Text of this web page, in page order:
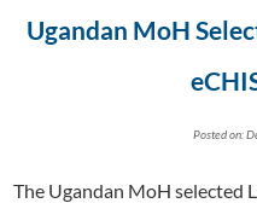
Ugandan MoH
Posted on:
The Ugandan MoH selected